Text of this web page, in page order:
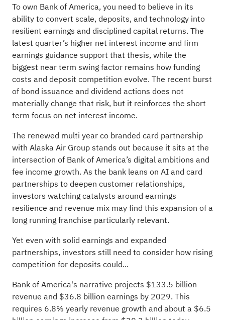
To own Bank of America, you need to believe in its
ability to convert scale, deposits, and technology into
resilient earnings and disciplined capital returns. The
latest quarter’s higher net interest income and firm
earnings guidance support that thesis, while the
biggest near term swing factor remains how funding
costs and deposit competition evolve. The recent burst
of bond issuance and dividend actions does not
materially change that risk, but it reinforces the short
term focus on net interest income.
The renewed multi year co branded card partnership
with Alaska Air Group stands out because it sits at the
intersection of Bank of America’s digital ambitions and
fee income growth. As the bank leans on AI and card
partnerships to deepen customer relationships,
investors watching catalysts around earnings
resilience and revenue mix may find this expansion of a
long running franchise particularly relevant.
Yet even with solid earnings and expanded
partnerships, investors still need to consider how rising
competition for deposits could...
Bank of America's narrative projects $133.5 billion
revenue and $36.8 billion earnings by 2029. This
requires 6.8% yearly revenue growth and about a $6.5